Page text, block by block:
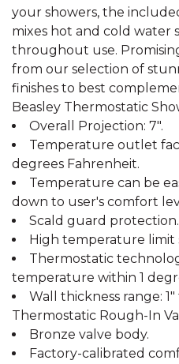
your showers, the
mixes hot and cold water
throughout use.
from our selection of
finishes to best
Beasley Thermostatic
Overall Projection: 7".
Temperature outlet
degrees Fahrenheit.
Temperature can be
down to user's comfort
Scald guard protection.
High temperature limit
Thermostatic
temperature within 1
Wall thickness range: 1"
Thermostatic Rough-In
Bronze valve body.
Factory-calibrated